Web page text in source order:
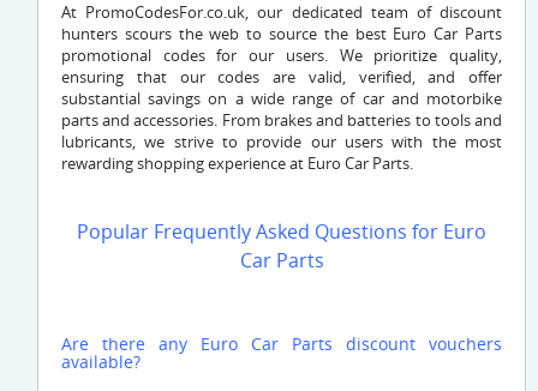
At PromoCodesFor.co.uk, our dedicated team of discount
hunters scours the web to source the best Euro Car Parts
promotional codes for our users. We prioritize quality,
ensuring that our codes are valid, verified, and offer
substantial savings on a wide range of car and motorbike
parts and accessories. From brakes and batteries to tools and
lubricants, we strive to provide our users with the most
rewarding shopping experience at Euro Car Parts.
Popular Frequently Asked Questions for Euro
Car Parts
Are there any Euro Car Parts discount vouchers
available?